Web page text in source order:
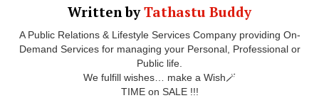
Written byTathastu Buddy
A Public Relations & Lifestyle Services Company providing On-
Demand Services for managing your Personal, Professional or
Public life.
We fulfill wishes… make a Wish🪄
TIME on SALE !!!